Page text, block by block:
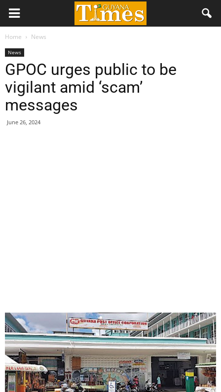
Home News
News
GPOC urges public to be
vigilant amid ‘scam’
messages
June 26, 2024